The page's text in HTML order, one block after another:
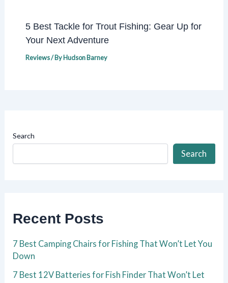
5 Best Tackle for Trout Fishing: Gear Up for
Your Next Adventure
Reviews/ ByHudson Barney
Search
Search
Recent Posts
7 Best Camping Chairs for Fishing That Won’t Let You
Down
7 Best 12V Batteries for Fish Finder That Won’t Let